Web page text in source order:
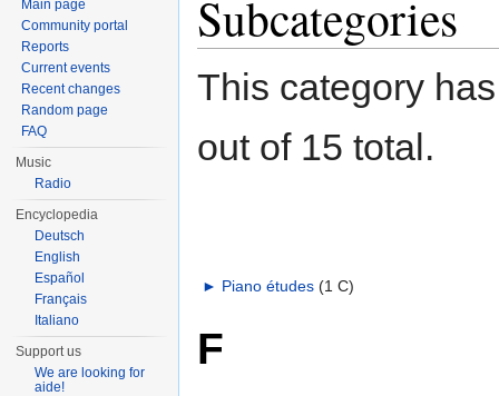
Subcategories
This category
out of 15 total.
► Piano études‎ (1 C)
F
Main page
Community portal
Reports
Current events
Recent changes
Random page
FAQ
Music
Radio
Encyclopedia
Deutsch
English
Español
Français
Italiano
Support us
We are looking for
aide!